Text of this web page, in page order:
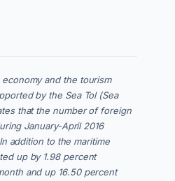
and the tourism
by the Sea Tol (Sea
that the number of foreign
January-April 2016
addition to the maritime
up by 1.98 percent
and up 16.50 percent